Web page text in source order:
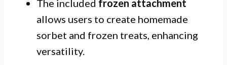
The included frozen attachment
allows users to create homemade
sorbet and frozen treats, enhancing
versatility.